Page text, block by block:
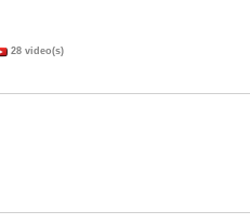
28 video(s)